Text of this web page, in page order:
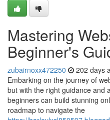
Mastering
Beginner's
zubairnoxx472250 202 days
Embarking on the journey of
but with the right guidance and
beginners can build stunning
roadmap to navigate the